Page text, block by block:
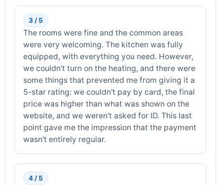
3 / 5
The rooms were fine and the common areas
were very welcoming. The kitchen was fully
equipped, with everything you need. However,
we couldn't turn on the heating, and there were
some things that prevented me from giving it a
5-star rating: we couldn't pay by card, the final
price was higher than what was shown on the
website, and we weren't asked for ID. This last
point gave me the impression that the payment
wasn't entirely regular.
4 / 5